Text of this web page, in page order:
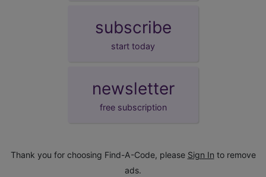
subscribe
start today
newsletter
free subscription
Thank you for choosing Find-A-Code, please Sign In to remove
ads.